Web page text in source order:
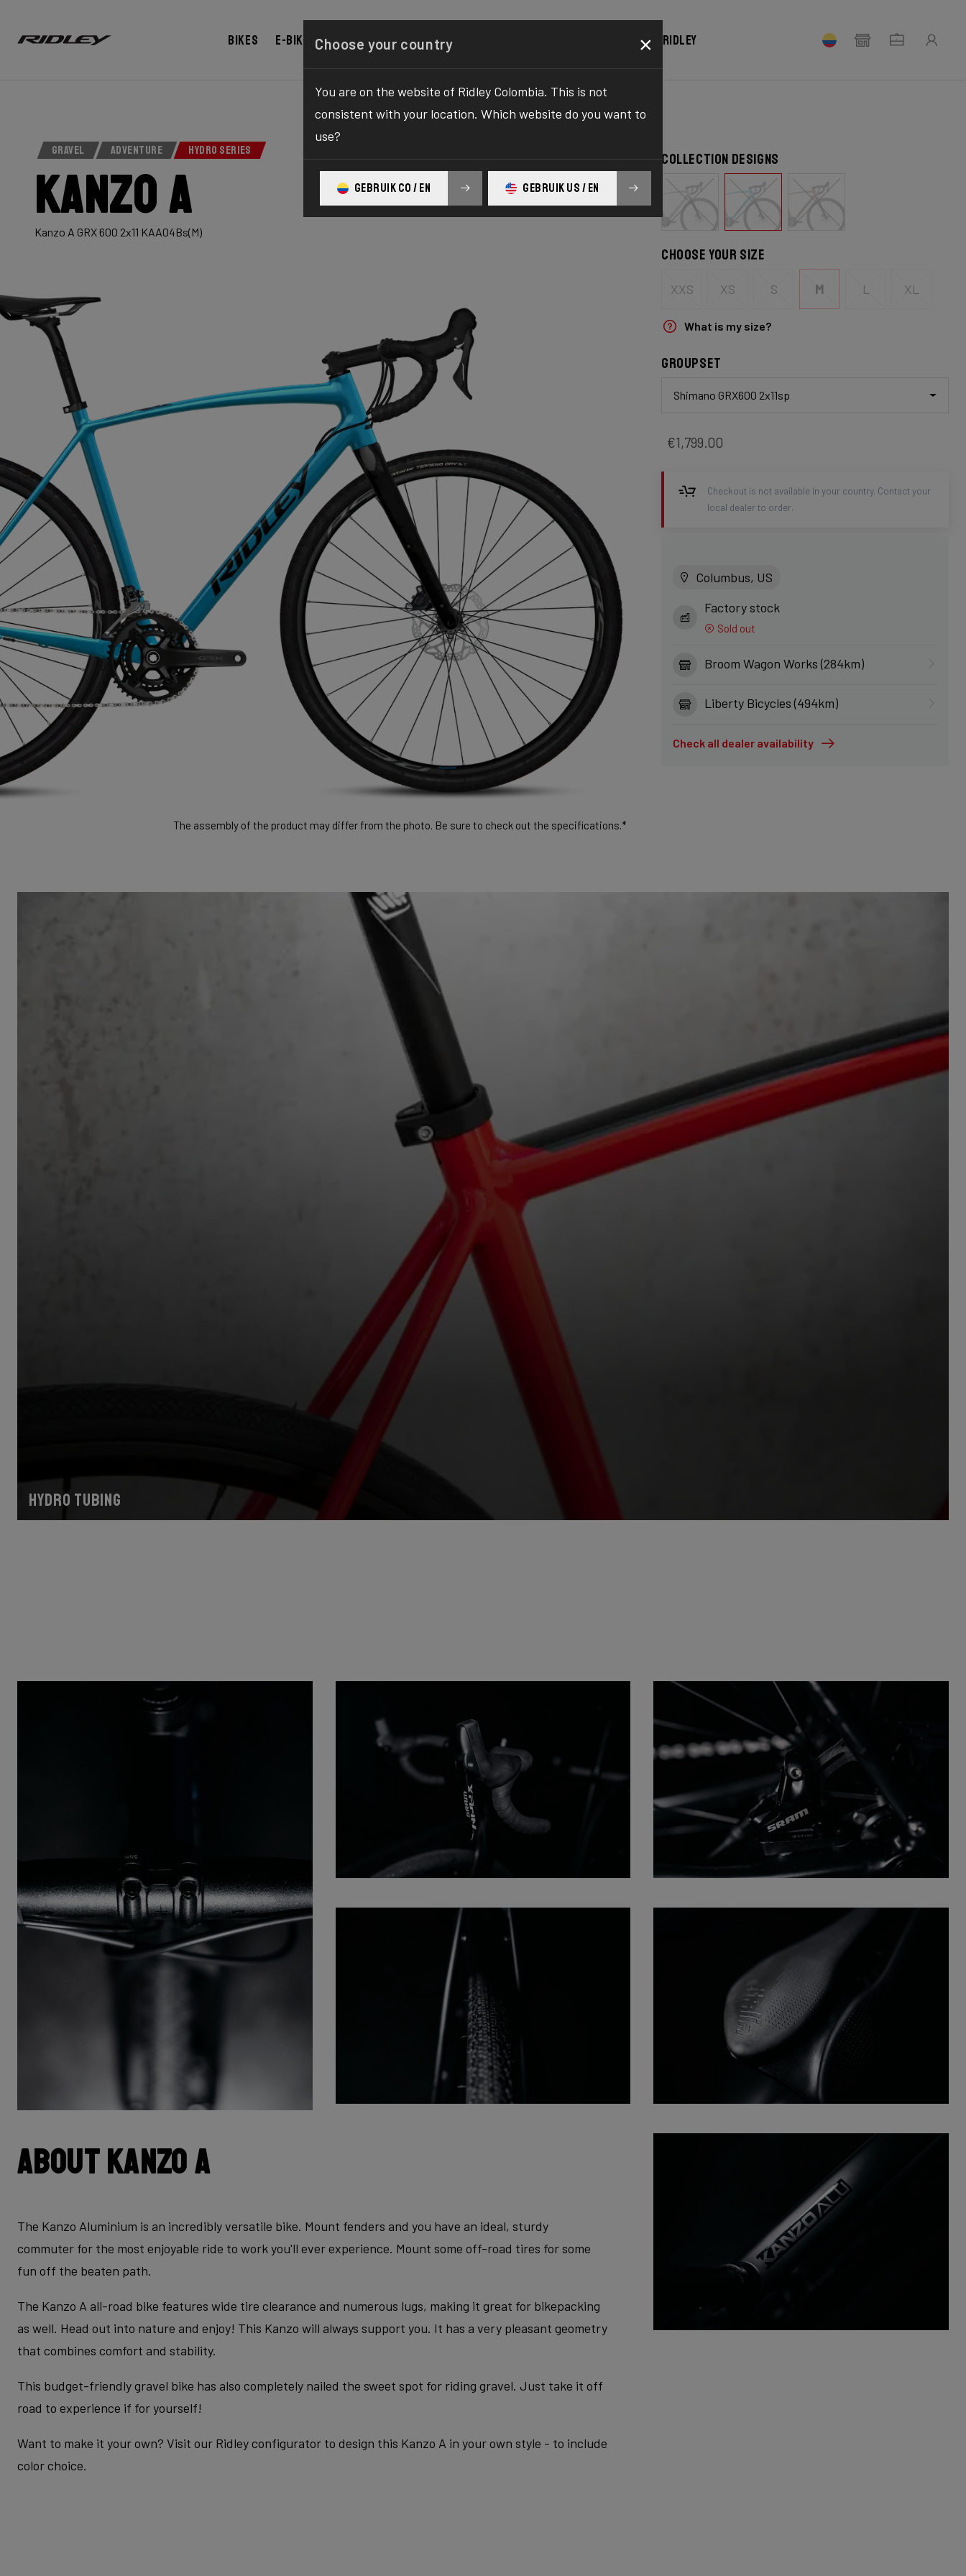
Bikes E-bikes Configurator Shop Register your Ridley
GRAVEL ADVENTURE HYDRO SERIES
Kanzo A
Kanzo A GRX 600 2x11 KAA04Bs(M)
The assembly of the product may differ from the photo. Be sure to check out the specifications.*
Collection designs
Choose your size
XXS XS S M L XL
What is my size?
Groupset
Shimano GRX600 2x11sp
€1,799.00
Checkout is not available in your country. Contact your
local dealer to order.
Columbus, US
Factory stock
Sold out
Broom Wagon Works (284km)
Liberty Bicycles (494km)
Check all dealer availability
Hydro tubing
About Kanzo A
The Kanzo Aluminium is an incredibly versatile bike. Mount fenders and you have an ideal, sturdy
commuter for the most enjoyable ride to work you'll ever experience. Mount some off-road tires for some
fun off the beaten path.
The Kanzo A all-road bike features wide tire clearance and numerous lugs, making it great for bikepacking
as well. Head out into nature and enjoy! This Kanzo will always support you. It has a very pleasant geometry
that combines comfort and stability.
This budget-friendly gravel bike has also completely nailed the sweet spot for riding gravel. Just take it off
road to experience if for yourself!
Want to make it your own? Visit our Ridley configurator to design this Kanzo A in your own style - to include
color choice.
Choose your country ×
You are on the website of Ridley Colombia. This is not
consistent with your location. Which website do you want to
use?
GEBRUIK CO / EN GEBRUIK US / EN